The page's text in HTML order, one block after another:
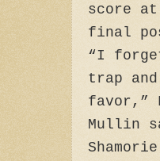
score
final
“I
trap
favor,”
Mullin